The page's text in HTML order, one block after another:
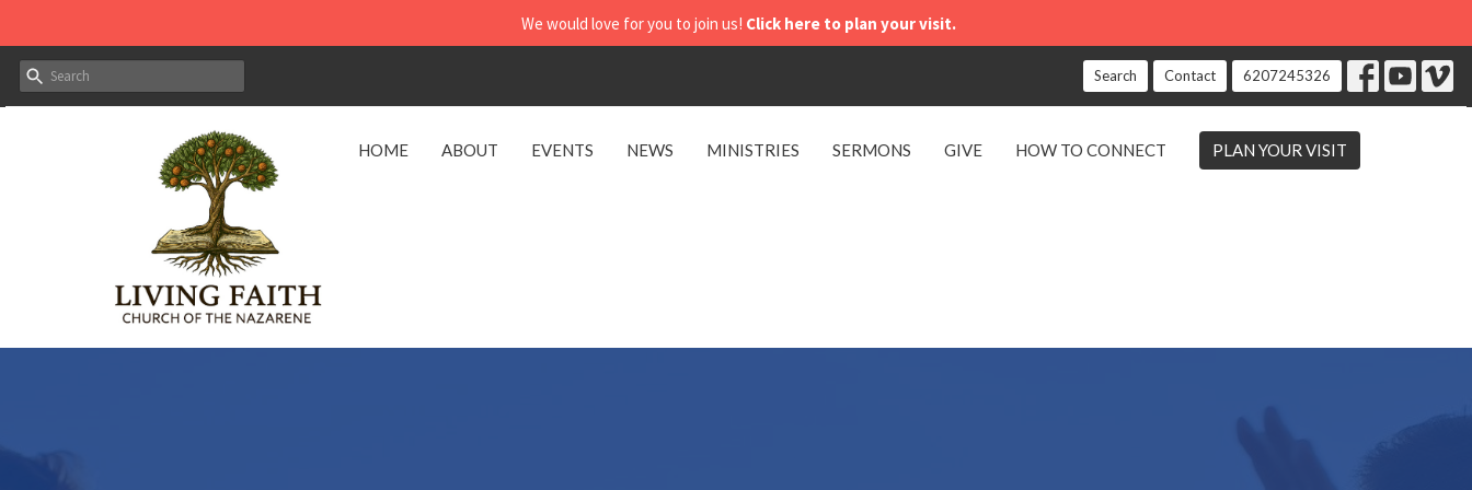
We would love for you to join us! Click here to plan your visit.
Search Contact 6207245326
HOME ABOUT EVENTS NEWS MINISTRIES SERMONS GIVE HOW TO CONNECT PLAN YOUR VISIT